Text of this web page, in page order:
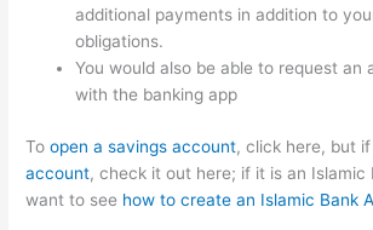
additional payments in addition to
obligations.
You would also be able to request an
with the banking app
Toopen a savings account, click here, but
account, check it out here; if it is an Islamic
want to see how to create an Islamic Bank